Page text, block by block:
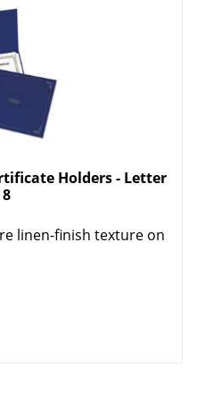
Holders - Letter
linen-finish texture on